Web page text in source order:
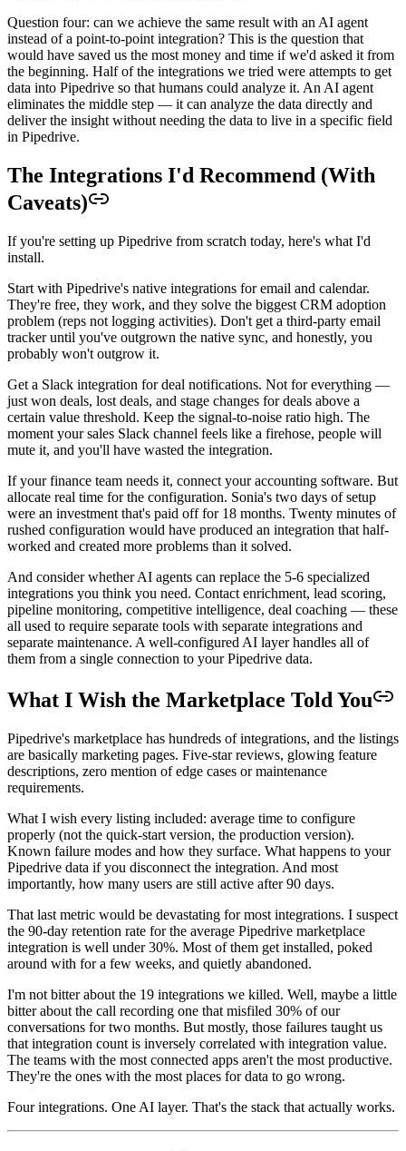
Question four: can we achieve the same result with an AI agent
instead of a point-to-point integration? This is the question that
would have saved us the most money and time if we'd asked it from
the beginning. Half of the integrations we tried were attempts to get
data into Pipedrive so that humans could analyze it. An AI agent
eliminates the middle step — it can analyze the data directly and
deliver the insight without needing the data to live in a specific field
in Pipedrive.
The Integrations I'd Recommend (With
Caveats)
If you're setting up Pipedrive from scratch today, here's what I'd
install.
Start with Pipedrive's native integrations for email and calendar.
They're free, they work, and they solve the biggest CRM adoption
problem (reps not logging activities). Don't get a third-party email
tracker until you've outgrown the native sync, and honestly, you
probably won't outgrow it.
Get a Slack integration for deal notifications. Not for everything —
just won deals, lost deals, and stage changes for deals above a
certain value threshold. Keep the signal-to-noise ratio high. The
moment your sales Slack channel feels like a firehose, people will
mute it, and you'll have wasted the integration.
If your finance team needs it, connect your accounting software. But
allocate real time for the configuration. Sonia's two days of setup
were an investment that's paid off for 18 months. Twenty minutes of
rushed configuration would have produced an integration that half-
worked and created more problems than it solved.
And consider whether AI agents can replace the 5-6 specialized
integrations you think you need. Contact enrichment, lead scoring,
pipeline monitoring, competitive intelligence, deal coaching — these
all used to require separate tools with separate integrations and
separate maintenance. A well-configured AI layer handles all of
them from a single connection to your Pipedrive data.
What I Wish the Marketplace Told You
Pipedrive's marketplace has hundreds of integrations, and the listings
are basically marketing pages. Five-star reviews, glowing feature
descriptions, zero mention of edge cases or maintenance
requirements.
What I wish every listing included: average time to configure
properly (not the quick-start version, the production version).
Known failure modes and how they surface. What happens to your
Pipedrive data if you disconnect the integration. And most
importantly, how many users are still active after 90 days.
That last metric would be devastating for most integrations. I suspect
the 90-day retention rate for the average Pipedrive marketplace
integration is well under 30%. Most of them get installed, poked
around with for a few weeks, and quietly abandoned.
I'm not bitter about the 19 integrations we killed. Well, maybe a little
bitter about the call recording one that misfiled 30% of our
conversations for two months. But mostly, those failures taught us
that integration count is inversely correlated with integration value.
The teams with the most connected apps aren't the most productive.
They're the ones with the most places for data to go wrong.
Four integrations. One AI layer. That's the stack that actually works.